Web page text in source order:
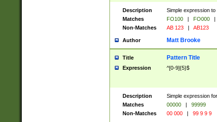
Description
Simple expression
Matches
FO100 | FO000
|
Non-Matches
AB 123 | AB123
Author Matt Brooke
Title Pattern Title
Expression ^[0-9]{5}$
Description
Simple expression
Matches
00000 |
99999
Non-Matches
00 000 | 99 9 9 9